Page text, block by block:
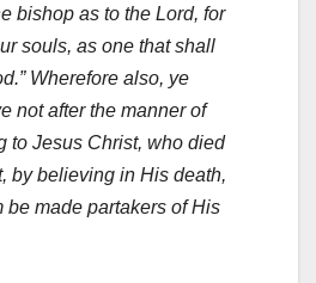
bishop as to the Lord, for
souls, as one that shall
Wherefore also, ye
not after the manner of
to Jesus Christ, who died
by believing in His death,
be made partakers of His